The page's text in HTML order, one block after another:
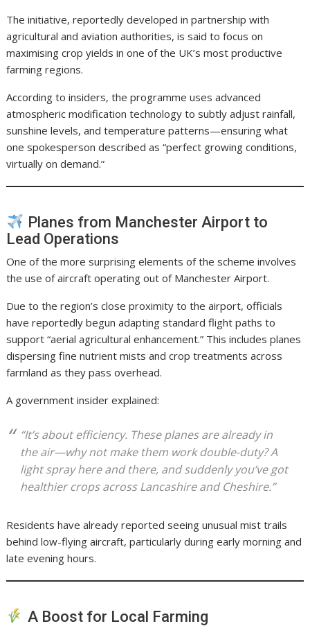
The initiative, reportedly developed in partnership with
agricultural and aviation authorities, is said to focus on
maximising crop yields in one of the UK’s most productive
farming regions.
According to insiders, the programme uses advanced
atmospheric modification technology to subtly adjust rainfall,
sunshine levels, and temperature patterns—ensuring what
one spokesperson described as “perfect growing conditions,
virtually on demand.”
Planes from Manchester Airport to
Lead Operations
One of the more surprising elements of the scheme involves
the use of aircraft operating out of Manchester Airport.
Due to the region’s close proximity to the airport, officials
have reportedly begun adapting standard flight paths to
support “aerial agricultural enhancement.” This includes planes
dispersing fine nutrient mists and crop treatments across
farmland as they pass overhead.
A government insider explained:
“It’s about efficiency. These planes are already in
the air—why not make them work double-duty? A
light spray here and there, and suddenly you’ve got
healthier crops across Lancashire and Cheshire.”
Residents have already reported seeing unusual mist trails
behind low-flying aircraft, particularly during early morning and
late evening hours.
A Boost for Local Farming